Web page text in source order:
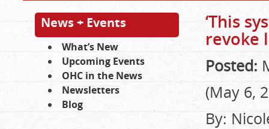
News + Events
What’s New
Upcoming Events
OHC in the News
Newsletters
Blog
‘This
revoke
Posted:
(May 6,
By: